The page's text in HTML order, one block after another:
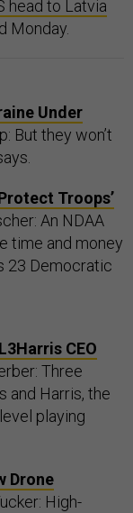
head to Latvia
Monday.
Under
But they won’t
Troops’
An NDAA
time and money
23 Democratic
CEO
Three
and Harris, the
playing
Drone
High-